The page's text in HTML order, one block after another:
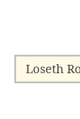
Loseth